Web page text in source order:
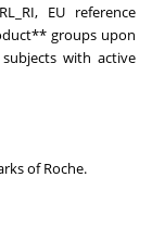
EU reference
groups upon
with active
of Roche.